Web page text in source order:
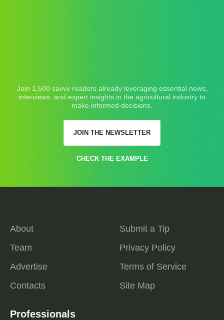
Join 1,500 savvy readers already leveraging essential news,
interviews, and expert insights in the agricultural industry to
make informed decisions.
JOIN THE NEWSLETTER
CHECK THE EXAMPLE
About
Team
Advertise
Contacts
Submit a Tip
Privacy Policy
Terms of Service
Site Map
Professionals